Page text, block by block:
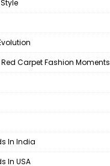
Carpet Fashion Moments
In India
In USA